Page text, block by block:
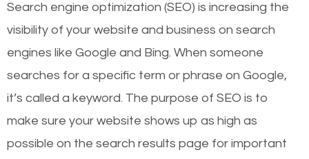
Search engine optimization (SEO) is increasing the
visibility of your website and business on search
engines like Google and Bing. When someone
searches for a specific term or phrase on Google,
it’s called a keyword. The purpose of SEO is to
make sure your website shows up as high as
possible on the search results page for important